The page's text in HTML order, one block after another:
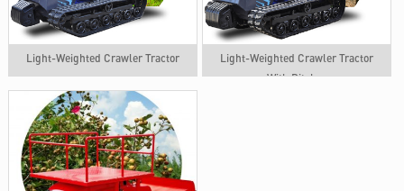
Light-Weighted Crawler Tractor
Light-Weighted Crawler Tractor
With Ditcher